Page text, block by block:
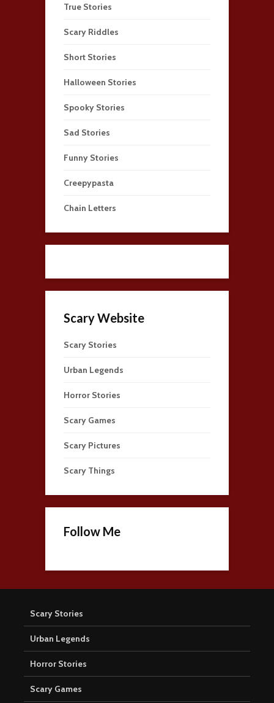
True Stories
Scary Riddles
Short Stories
Halloween Stories
Spooky Stories
Sad Stories
Funny Stories
Creepypasta
Chain Letters
Scary Website
Scary Stories
Urban Legends
Horror Stories
Scary Games
Scary Pictures
Scary Things
Follow Me
Scary Stories
Urban Legends
Horror Stories
Scary Games